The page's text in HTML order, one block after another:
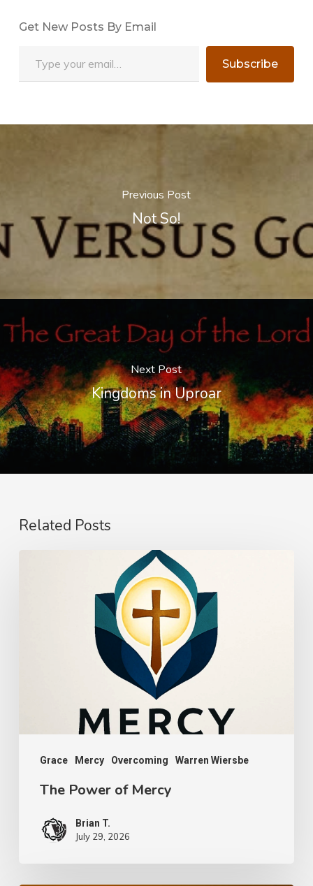
Get New Posts By Email
Subscribe
Previous Post
Not So!
Next Post
Kingdoms in Uproar
Related Posts
Grace Mercy Overcoming Warren Wiersbe
The Power of Mercy
Brian T.
July 29, 2026